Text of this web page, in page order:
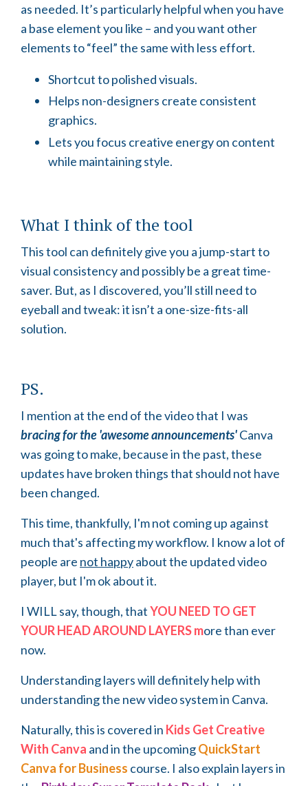
as needed. It’s particularly helpful when you have
a base element you like – and you want other
elements to “feel” the same with less effort.
Shortcut to polished visuals.
Helps non-designers create consistent
graphics.
Lets you focus creative energy on content
while maintaining style.
What I think of the tool
This tool can definitely give you a jump-start to
visual consistency and possibly be a great time-
saver. But, as I discovered, you’ll still need to
eyeball and tweak: it isn’t a one-size-fits-all
solution.
PS.
I mention at the end of the video that I was
bracing for the 'awesome announcements'Canva
was going to make, because in the past, these
updates have broken things that should not have
been changed.
This time, thankfully, I'm not coming up against
much that's affecting my workflow. I know a lot of
people are not happyabout the updated video
player, but I'm ok about it.
I WILL say, though, thatYOU NEED TO GET
YOUR HEAD AROUND LAYERS more than ever
now.
Understanding layers will definitely help with
understanding the new video system in Canva.
Naturally, this is covered in Kids Get Creative
With Canva and in the upcomingQuickStart
Canva for Business course. I also explain layers in